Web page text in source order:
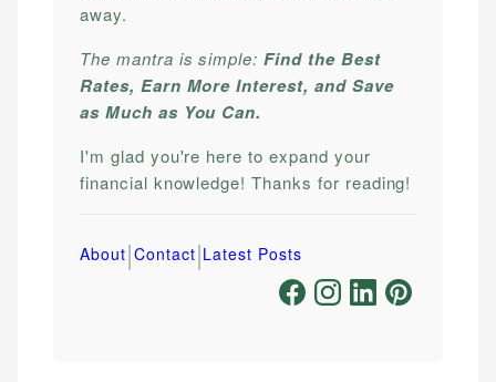
away.
The mantra is simple:Find the Best
Rates, Earn More Interest, and Save
as Much as You Can.
I'm glad you're here to expand your
financial knowledge! Thanks for reading!
About|Contact|Latest Posts